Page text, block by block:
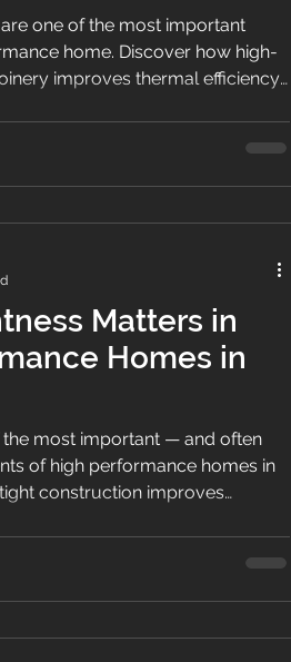
one of the most important
home. Discover how high-
improves thermal efficiency,
Matters in
Homes in
the most important — and often
of high performance homes in
construction improves